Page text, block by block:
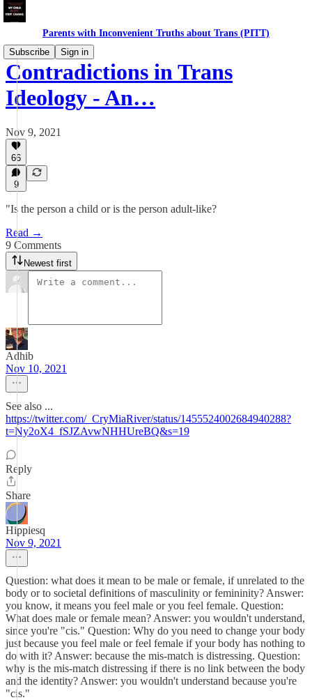
Parents with Inconvenient Truths about Trans (PITT)
Subscribe
Sign in
Contradictions in Trans
Ideology - An…
Nov 9, 2021
66
9
"Is the person a child or is the person adult-like?
Read →
9 Comments
Newest first
Adhib
Nov 10, 2021
See also ...
https://twitter.com/_CryMiaRiver/status/1455524002684940288?
t=Ny2oX4_fSJZAvwNHHUreBQ&s=19
Reply
Share
Hippiesq
Nov 9, 2021
Question: what does it mean to be male or female, if unrelated to the
body or to societal definitions of masculinity or femininity? Answer:
you know, it means you feel male or you feel female. Question:
What does male or female mean? Answer: you wouldn't understand,
since you're "cis." Question: Why do you need to change your body
just because you feel male or feel female if your body has nothing to
do with it? Answer: because the mis-match is distressing. Question:
why is the mis-match distressing if there is no link between the body
and the identity? Answer: you wouldn't understand because you're
"cis."